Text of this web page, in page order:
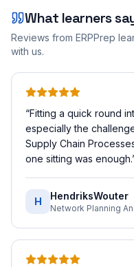
What learners
Reviews from ERPPrep
with us.
“Fitting a quick round
especially the
Supply Chain
one sitting was enough.
H HendriksWouter
Network Planning